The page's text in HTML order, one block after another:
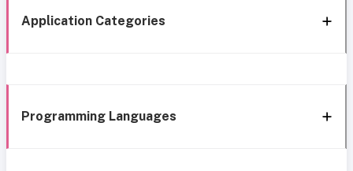
Application Categories
Programming Languages